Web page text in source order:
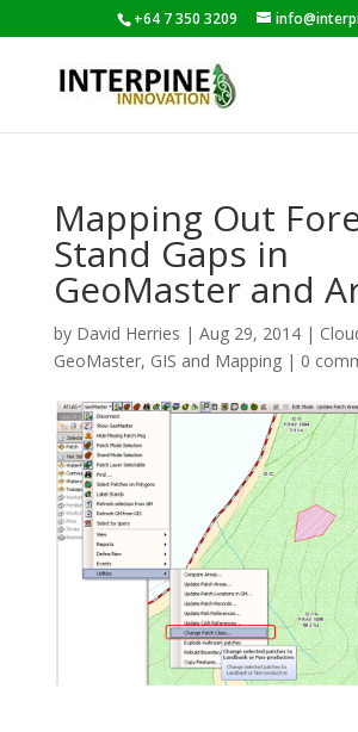
+64 7 350 3209
Mapping Out
Stand Gaps in
GeoMaster and
by David Herries | Aug 29, 2014|
GeoMaster, GIS and Mapping| 0